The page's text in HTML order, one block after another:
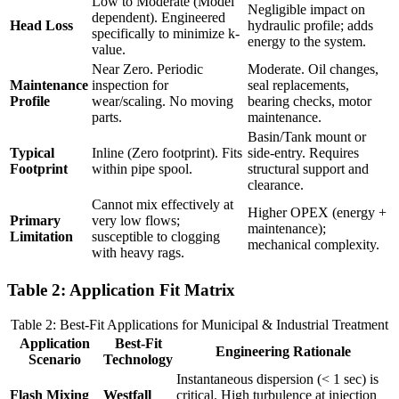
Head Loss
dependent). Engineered
specifically to minimize k-
value.
Negligible impact on
hydraulic profile; adds
energy to the system.
Maintenance
Profile
Near Zero. Periodic
inspection for
wear/scaling. No moving
parts.
Moderate. Oil changes,
seal replacements,
bearing checks, motor
maintenance.
Typical
Footprint
Inline (Zero footprint). Fits
within pipe spool.
Basin/Tank mount or
side-entry. Requires
structural support and
clearance.
Primary
Limitation
Cannot mix effectively at
very low flows;
susceptible to clogging
with heavy rags.
Higher OPEX (energy +
maintenance);
mechanical complexity.
Table 2: Application Fit Matrix
Table 2: Best-Fit Applications for Municipal & Industrial Treatment
Application
Scenario
Best-Fit
Technology
Engineering Rationale
Flash Mixing Westfall
Instantaneous dispersion (< 1 sec) is
critical. High turbulence at injection